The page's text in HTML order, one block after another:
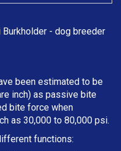
Burkholder - dog breeder
been estimated to be
inch) as passive bite
bite force when
as 30,000 to 80,000 psi.
functions: